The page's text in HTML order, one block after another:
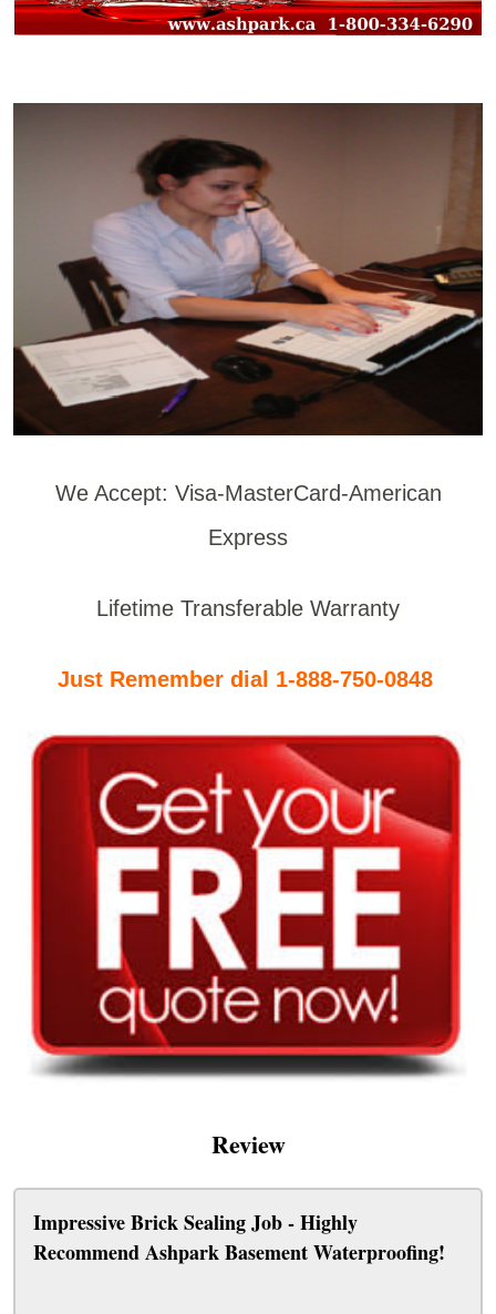
We Accept: Visa-MasterCard-American
Express
Lifetime Transferable Warranty
Just Remember dial 1-888-750-0848
Review
Impressive Brick Sealing Job - Highly
Recommend Ashpark Basement Waterproofing!